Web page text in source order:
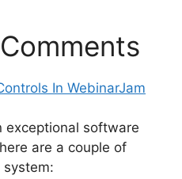
exceptional software
are a couple of